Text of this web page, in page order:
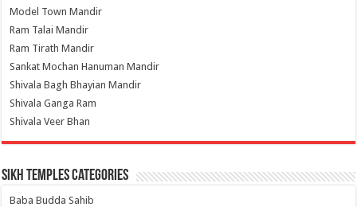
Model Town Mandir
Ram Talai Mandir
Ram Tirath Mandir
Sankat Mochan Hanuman Mandir
Shivala Bagh Bhayian Mandir
Shivala Ganga Ram
Shivala Veer Bhan
Sikh Temples Categories
Baba Budda Sahib